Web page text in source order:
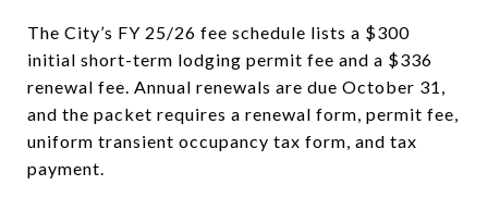
The City’s FY 25/26 fee schedule lists a $300
initial short-term lodging permit fee and a $336
renewal fee. Annual renewals are due October 31,
and the packet requires a renewal form, permit fee,
uniform transient occupancy tax form, and tax
payment.